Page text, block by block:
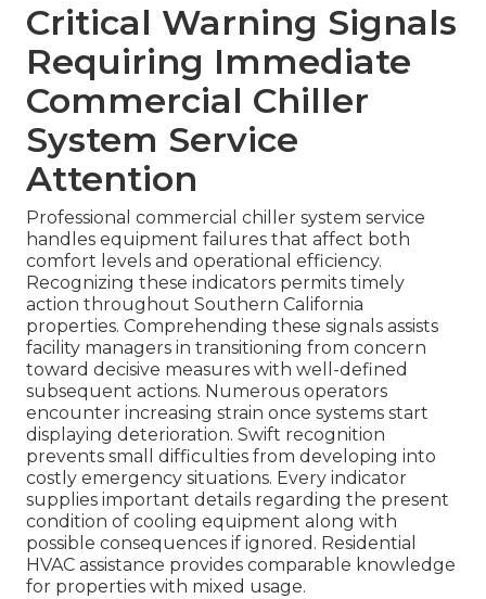
Critical Warning Signals
Requiring Immediate
Commercial Chiller
System Service
Attention
Professional commercial chiller system service
handles equipment failures that affect both
comfort levels and operational efficiency.
Recognizing these indicators permits timely
action throughout Southern California
properties. Comprehending these signals assists
facility managers in transitioning from concern
toward decisive measures with well-defined
subsequent actions. Numerous operators
encounter increasing strain once systems start
displaying deterioration. Swift recognition
prevents small difficulties from developing into
costly emergency situations. Every indicator
supplies important details regarding the present
condition of cooling equipment along with
possible consequences if ignored. Residential
HVAC assistance provides comparable knowledge
for properties with mixed usage.